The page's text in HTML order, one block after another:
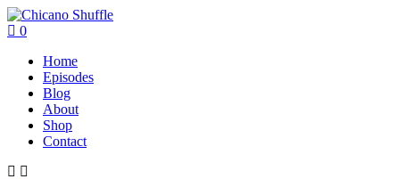
0
Home
Episodes
Blog
About
Shop
Contact